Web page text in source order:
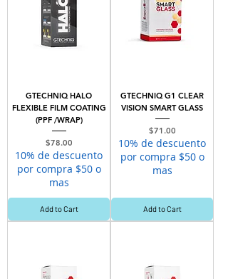
GTECHNIQ HALO
FLEXIBLE FILM COATING
(PPF /WRAP)
Price
$78.00
10% de descuento
por compra $50 o
mas
Add to Cart
GTECHNIQ G1 CLEAR
VISION SMART GLASS
Price
$71.00
10% de descuento
por compra $50 o
mas
Add to Cart